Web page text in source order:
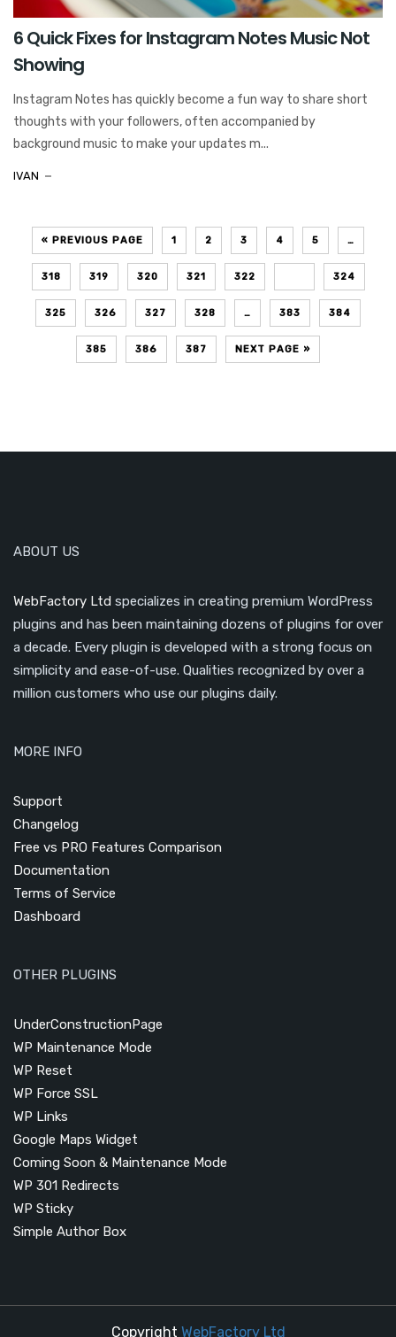
6 Quick Fixes for Instagram Notes Music Not
Showing
Instagram Notes has quickly become a fun way to share short
thoughts with your followers, often accompanied by
background music to make your updates m...
IVAN
« PREVIOUS PAGE 1 2 3 4 5 …
318 319 320 321 322 324
325 326 327 328 … 383 384
385 386 387 NEXT PAGE »
ABOUT US
WebFactory Ltd specializes in creating premium WordPress
plugins and has been maintaining dozens of plugins for over
a decade. Every plugin is developed with a strong focus on
simplicity and ease-of-use. Qualities recognized by over a
million customers who use our plugins daily.
MORE INFO
Support
Changelog
Free vs PRO Features Comparison
Documentation
Terms of Service
Dashboard
OTHER PLUGINS
UnderConstructionPage
WP Maintenance Mode
WP Reset
WP Force SSL
WP Links
Google Maps Widget
Coming Soon & Maintenance Mode
WP 301 Redirects
WP Sticky
Simple Author Box
Copyright WebFactory Ltd